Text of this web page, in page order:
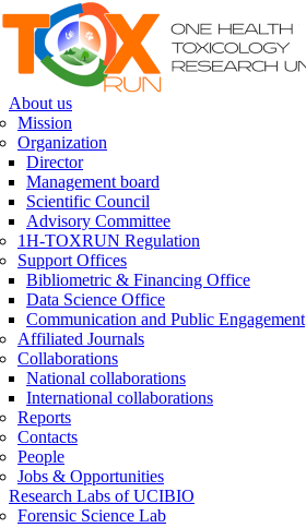
Skip to navigation
Skip to main content
About us
Mission
Organization
Director
Management board
Scientific Council
Advisory Committee
1H-TOXRUN Regulation
Support Offices
Bibliometric & Financing Office
Data Science Office
Communication and Public Engagement
Affiliated Journals
Collaborations
National collaborations
International collaborations
Reports
Contacts
People
Jobs & Opportunities
Research Labs of UCIBIO
Forensic Science Lab